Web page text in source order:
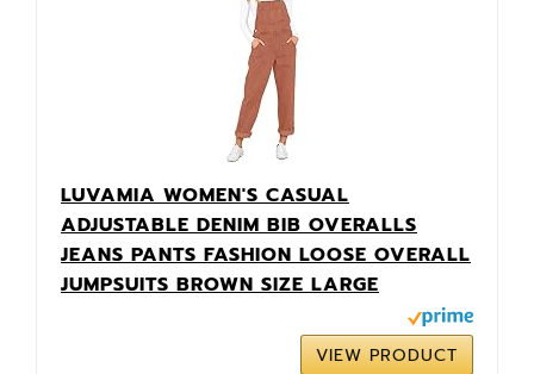
LUVAMIA WOMEN'S CASUAL
ADJUSTABLE DENIM BIB OVERALLS
JEANS PANTS FASHION LOOSE OVERALL
JUMPSUITS BROWN SIZE LARGE
VIEW PRODUCT